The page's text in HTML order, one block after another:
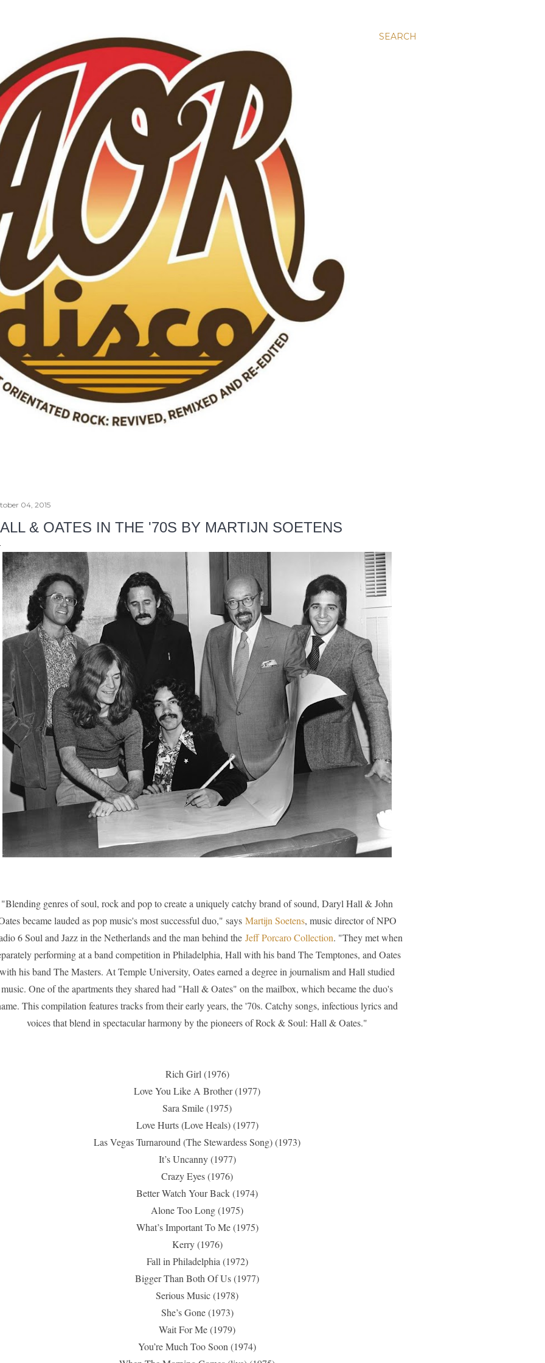
SEARCH
04, 2015
& OATES IN THE '70S BY MARTIJN SOETENS
"Blending genres of soul, rock and pop to create a uniquely catchy brand of sound, Daryl Hall & John
became lauded as pop music's most successful duo," says Martijn Soetens, music director of NPO
6 Soul and Jazz in the Netherlands and the man behind the Jeff Porcaro Collection. "They met when
performing at a band competition in Philadelphia, Hall with his band The Temptones, and Oates
with his band The Masters. At Temple University, Oates earned a degree in journalism and Hall studied
music. One of the apartments they shared had "Hall & Oates" on the mailbox, which became the duo's
This compilation features tracks from their early years, the '70s. Catchy songs, infectious lyrics and
voices that blend in spectacular harmony by the pioneers of Rock & Soul: Hall & Oates."
Rich Girl (1976)
Love You Like A Brother (1977)
Sara Smile (1975)
Love Hurts (Love Heals) (1977)
Las Vegas Turnaround (The Stewardess Song) (1973)
It’s Uncanny (1977)
Crazy Eyes (1976)
Better Watch Your Back (1974)
Alone Too Long (1975)
What’s Important To Me (1975)
Kerry (1976)
Fall in Philadelphia (1972)
Bigger Than Both Of Us (1977)
Serious Music (1978)
She’s Gone (1973)
Wait For Me (1979)
You’re Much Too Soon (1974)